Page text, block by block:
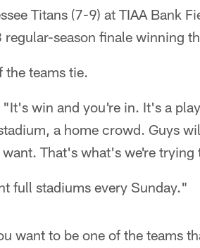
Titans (7-9) at TIAA Bank
season finale winning
teams tie.
win and you're in. It's a
a home crowd. Guys
That's what's we're trying
full stadiums every Sunday."
want to be one of the teams